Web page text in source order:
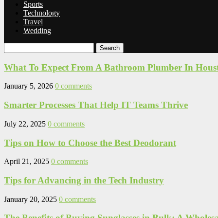
Sports
Technology
Travel
Wedding
Search
What To Expect From A Bathroom Plumber In
January 5, 2026 0 comments
Smarter Processes That Help IT Teams Thrive
July 22, 2025 0 comments
Tips on How to Choose the Best Deodorant
April 21, 2025 0 comments
Tips for Advancing in the Tech Industry
January 20, 2025 0 comments